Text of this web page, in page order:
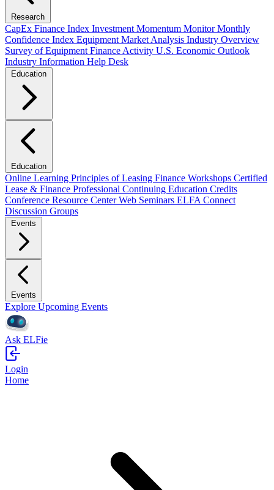
Research
CapEx Finance Index Investment Momentum MonitorMonthly
Confidence Index Equipment Market Analysis Industry Overview
Survey of Equipment Finance Activity U.S. Economic Outlook
Industry Information Help Desk
Education
Education
Online Learning Principles of Leasing Finance Workshops Certified
Lease & Finance Professional Continuing Education Credits
Conference Resource CenterWeb Seminars ELFA Connect
Discussion Groups
Events
Events
Explore Upcoming Events
Ask ELFie
Login
Home